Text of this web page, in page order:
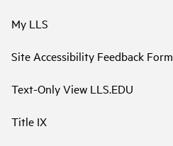
My LLS
Site Accessibility Feedback Form
Text-Only View LLS.EDU
Title IX